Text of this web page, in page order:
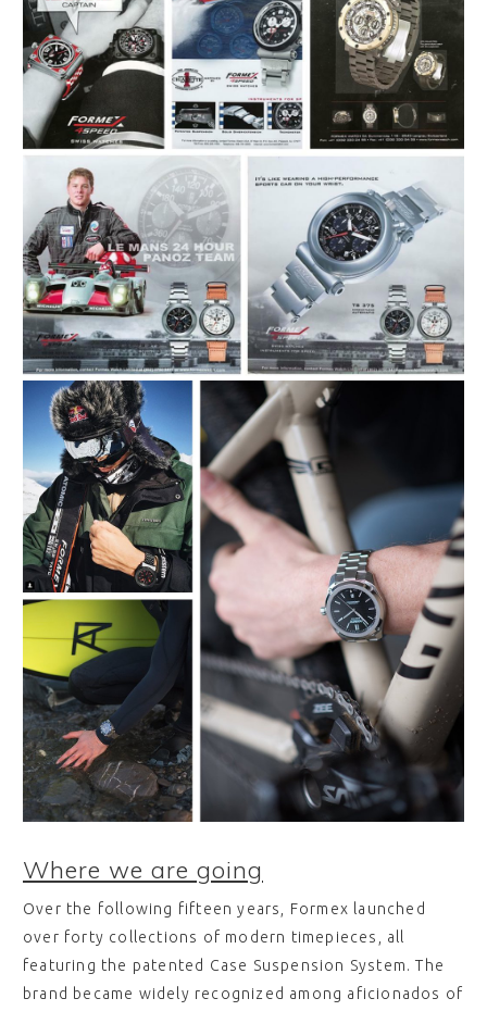
Where we are going
Over the following fifteen years, Formex launched
over forty collections of modern timepieces, all
featuring the patented Case Suspension System. The
brand became widely recognized among aficionados of